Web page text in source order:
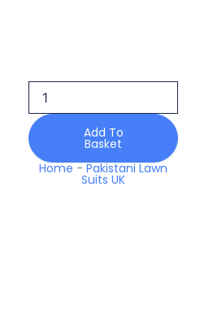
141
Prints
quantity
Add To
Basket
Home -Pakistani Lawn
Suits UK